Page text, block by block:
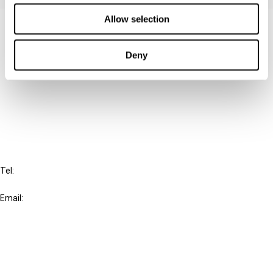
Allow selection
Deny
Contact us
Tel:
Email: